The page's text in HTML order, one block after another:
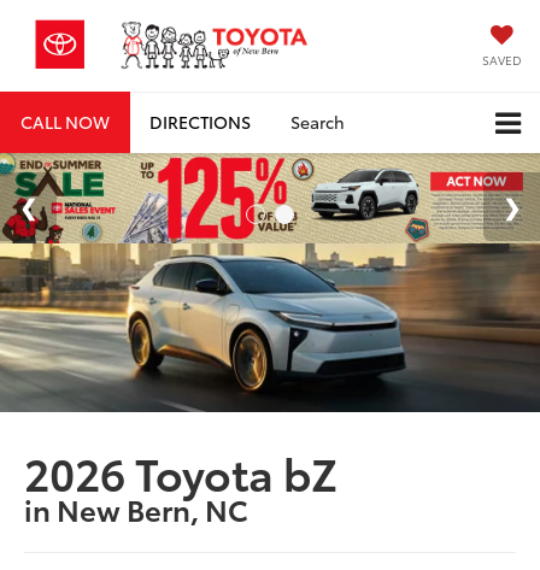
SAVED
CALL NOW DIRECTIONS Search
2026 Toyota bZ
in New Bern, NC